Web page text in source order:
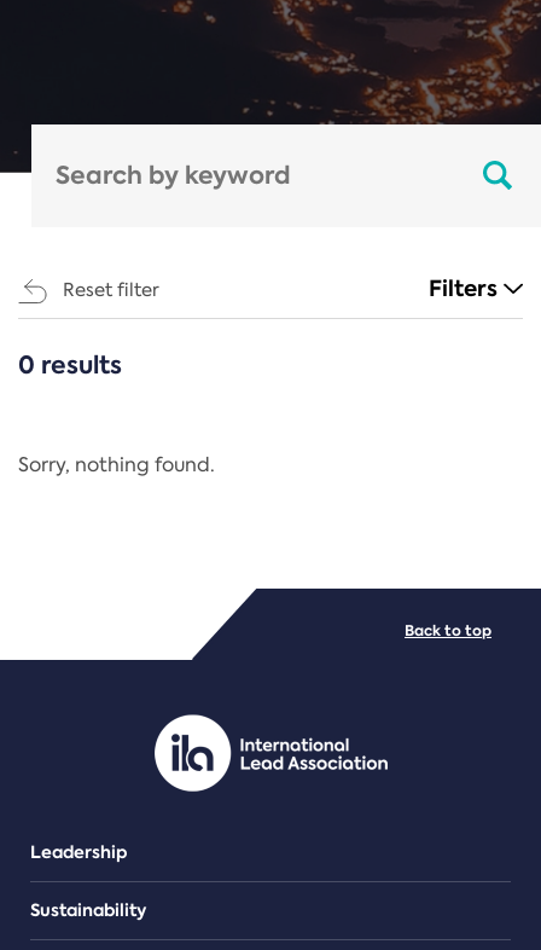
Reset filter Filters
CATEGORIES
Regulation
PDF/document
0 results
Sorry, nothing found.
Leadership
Sustainability
Back to top